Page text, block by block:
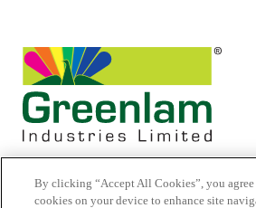
By clicking “Accept All Cookies”, you
cookies on your device to enhance site